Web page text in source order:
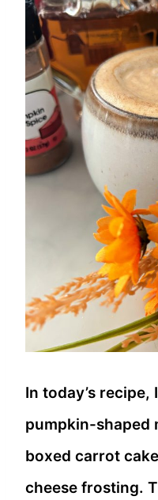
In today’s recipe,
pumpkin-shaped
boxed carrot
cheese frosting.